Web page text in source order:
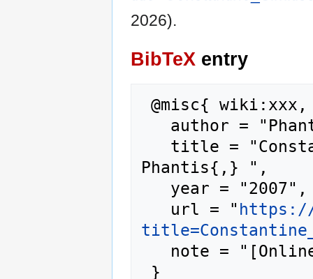
2026).
BibTeX entry
Phantis{,} ",
   url = "
https://